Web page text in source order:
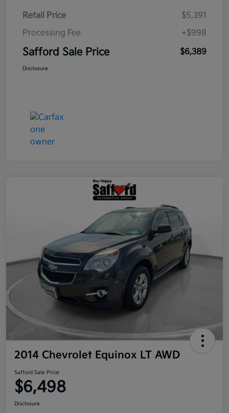
Retail Price
$5,391
Processing Fee
+$998
Safford Sale Price $6,389
Disclosure
2014 Chevrolet Equinox LT AWD
Safford Sale Price
$6,498
Disclosure